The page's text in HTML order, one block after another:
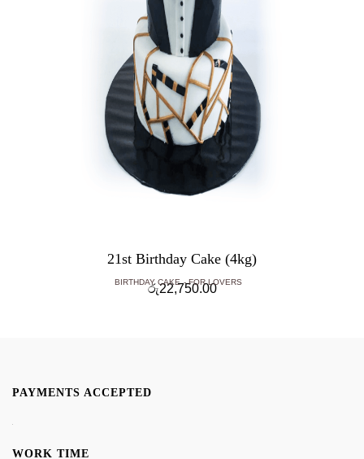
21st Birthday Cake (4kg)
BIRTHDAY CAKE FOR LOVERS
රු22,750.00
PAYMENTS ACCEPTED